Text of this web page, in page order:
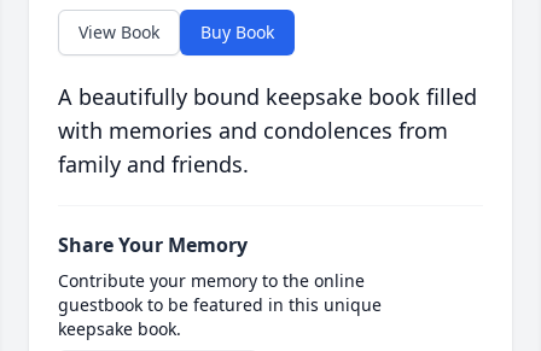
View Book Buy Book
A beautifully bound keepsake book filled
with memories and condolences from
family and friends.
Share Your Memory
Contribute your memory to the online
guestbook to be featured in this unique
keepsake book.